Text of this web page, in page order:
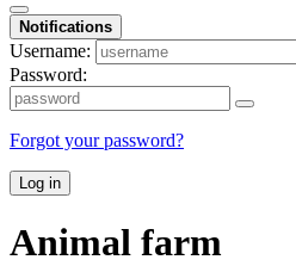
Notifications
Username:
Password:
Forgot your password?
Log in
Animal farm